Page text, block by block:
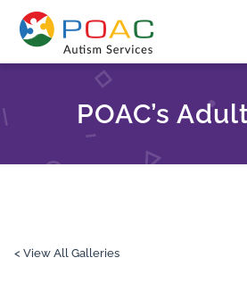
POAC’s
< View All Galleries